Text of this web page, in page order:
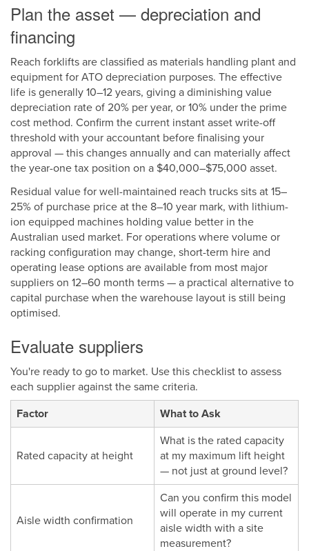
Plan the asset — depreciation and
financing
Reach forklifts are classified as materials handling plant and
equipment for ATO depreciation purposes. The effective
life is generally 10–12 years, giving a diminishing value
depreciation rate of 20% per year, or 10% under the prime
cost method. Confirm the current instant asset write-off
threshold with your accountant before finalising your
approval — this changes annually and can materially affect
the year-one tax position on a $40,000–$75,000 asset.
Residual value for well-maintained reach trucks sits at 15–
25% of purchase price at the 8–10 year mark, with lithium-
ion equipped machines holding value better in the
Australian used market. For operations where volume or
racking configuration may change, short-term hire and
operating lease options are available from most major
suppliers on 12–60 month terms — a practical alternative to
capital purchase when the warehouse layout is still being
optimised.
Evaluate suppliers
You're ready to go to market. Use this checklist to assess
each supplier against the same criteria.
Factor
What to Ask
Rated capacity at height
What is the rated capacity
at my maximum lift height
— not just at ground level?
Aisle width confirmation
Can you confirm this model
will operate in my current
aisle width with a site
measurement?